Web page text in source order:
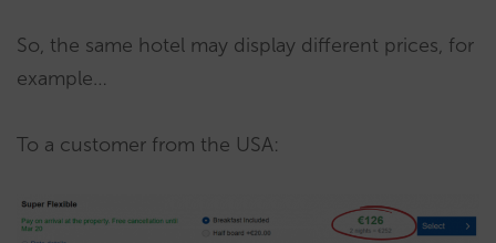
So, the same hotel may display different prices, for
example…
To a customer from the USA: